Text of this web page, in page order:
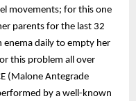
movements; for this one
parents for the last 32
enema daily to empty her
this problem all over
(Malone Antegrade
by a well-known